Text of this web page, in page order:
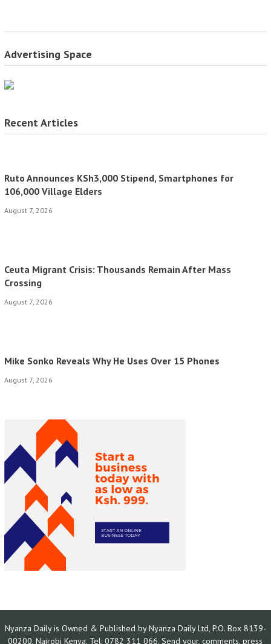
Advertising Space
Recent Articles
Ruto Announces KSh3,000 Stipend, Smartphones for
106,000 Village Elders
August 7, 2026
Ceuta Migrant Crisis: Thousands Remain After Mass
Crossing
August 7, 2026
Mike Sonko Reveals Why He Uses Over 15 Phones
August 7, 2026
Nyanza Daily is Owned & Published by Nyanza Daily Ltd, P.O. Box 8139-
00200, Nairobi Kenya. Tel: 0782 311 066. Send your, comments, press